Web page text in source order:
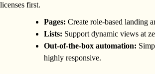
licenses first.
Pages: Create role-based landing
Lists: Support dynamic views at
Out-of-the-box automation:
highly responsive.